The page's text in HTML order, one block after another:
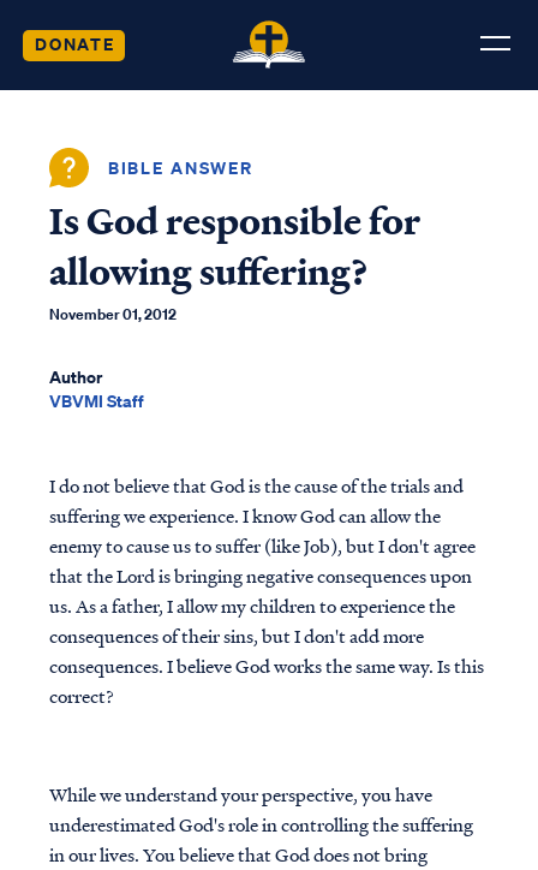
DONATE
BIBLE ANSWER
Is God responsible for
allowing suffering?
November 01, 2012
Author
VBVMI Staff
I do not believe that God is the cause of the trials and
suffering we experience. I know God can allow the
enemy to cause us to suffer (like Job), but I don't agree
that the Lord is bringing negative consequences upon
us. As a father, I allow my children to experience the
consequences of their sins, but I don't add more
consequences. I believe God works the same way. Is this
correct?
While we understand your perspective, you have
underestimated God's role in controlling the suffering
in our lives. You believe that God does not bring